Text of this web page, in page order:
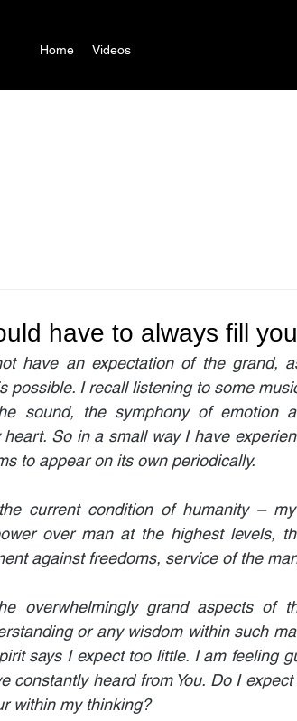
Home Videos
have to always fill
have an expectation of the grand,
possible. I recall listening to some
sound, the symphony of emotion
So in a small way I have
to appear on its own periodically.
current condition of humanity –
over man at the highest levels,
against freedoms, service of the
overwhelmingly grand aspects of
or any wisdom within such
says I expect too little. I am feeling
constantly heard from You. Do I expect
within my thinking?